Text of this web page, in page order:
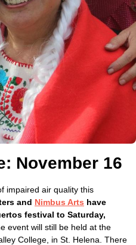
November 16
impaired air quality this
and Nimbus Arts have
festival to Saturday,
event will still be held at the
College, in St. Helena. There